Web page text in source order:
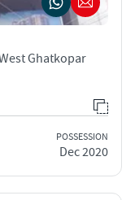
Ghatkopar
POSSESSION
Dec 2020